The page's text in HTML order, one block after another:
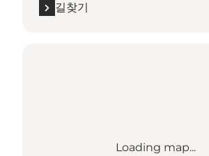
길찾기
Loading map...